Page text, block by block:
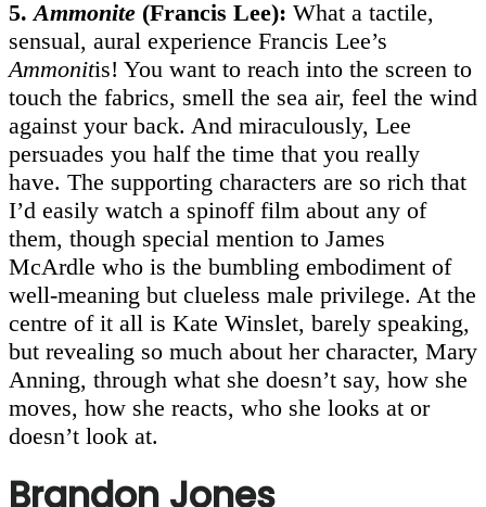
5. Ammonite (Francis Lee): What a tactile,
sensual, aural experience Francis Lee’s
Ammonitis! You want to reach into the screen to
touch the fabrics, smell the sea air, feel the wind
against your back. And miraculously, Lee
persuades you half the time that you really
have. The supporting characters are so rich that
I’d easily watch a spinoff film about any of
them, though special mention to James
McArdle who is the bumbling embodiment of
well-meaning but clueless male privilege. At the
centre of it all is Kate Winslet, barely speaking,
but revealing so much about her character, Mary
Anning, through what she doesn’t say, how she
moves, how she reacts, who she looks at or
doesn’t look at.
Brandon Jones